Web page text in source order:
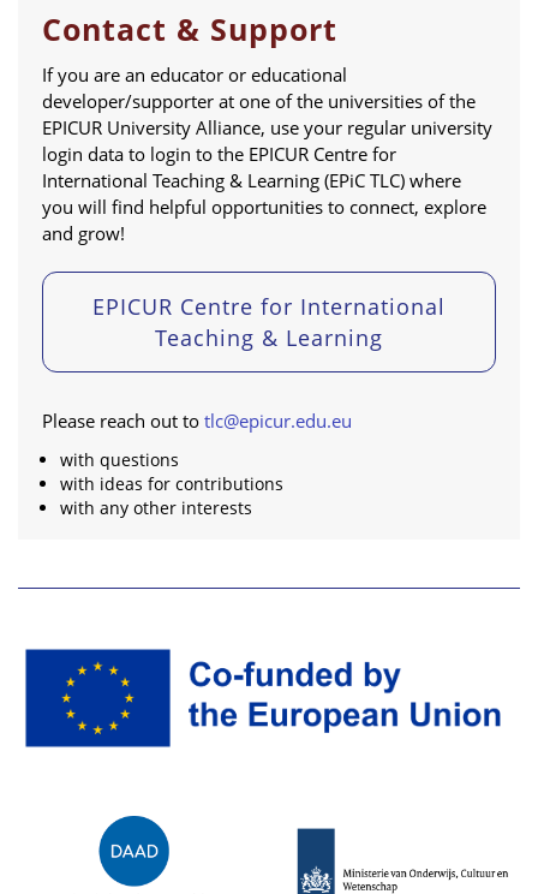
Contact & Support
If you are an educator or educational
developer/supporter at one of the universities of the
EPICUR University Alliance, use your regular university
login data to login to the EPICUR Centre for
International Teaching & Learning (EPiC TLC) where
you will find helpful opportunities to connect, explore
and grow!
EPICUR Centre for International
Teaching & Learning
Please reach out totlc@epicur.edu.eu
with questions
with ideas for contributions
with any other interests